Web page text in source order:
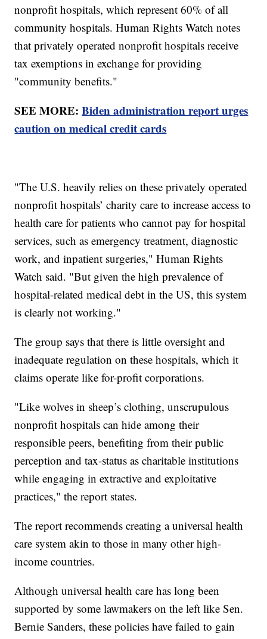
nonprofit hospitals, which represent 60% of all
community hospitals. Human Rights Watch notes
that privately operated nonprofit hospitals receive
tax exemptions in exchange for providing
"community benefits."
SEE MORE:Biden administration report urges
caution on medical credit cards
"The U.S. heavily relies on these privately operated
nonprofit hospitals’ charity care to increase access to
health care for patients who cannot pay for hospital
services, such as emergency treatment, diagnostic
work, and inpatient surgeries," Human Rights
Watch said. "But given the high prevalence of
hospital-related medical debt in the US, this system
is clearly not working."
The group says that there is little oversight and
inadequate regulation on these hospitals, which it
claims operate like for-profit corporations.
"Like wolves in sheep’s clothing, unscrupulous
nonprofit hospitals can hide among their
responsible peers, benefiting from their public
perception and tax-status as charitable institutions
while engaging in extractive and exploitative
practices," the report states.
The report recommends creating a universal health
care system akin to those in many other high-
income countries.
Although universal health care has long been
supported by some lawmakers on the left like Sen.
Bernie Sanders, these policies have failed to gain